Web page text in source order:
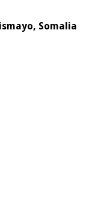
Somalia